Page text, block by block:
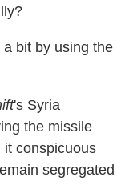
bit by using the
's Syria
the missile
it conspicuous
segregated